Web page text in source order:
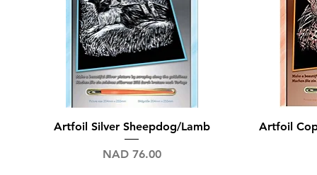
Quick View
Artfoil Silver Sheepdog/Lamb
Price
NAD 76.00
Artfoil